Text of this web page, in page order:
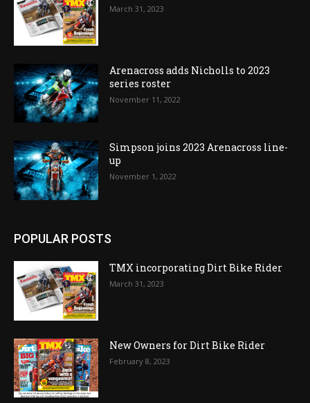
March 31, 2023
Arenacross adds Nicholls to 2023
series roster
November 11, 2022
Simpson joins 2023 Arenacross line-
up
November 1, 2022
POPULAR POSTS
TMX incorporating Dirt Bike Rider
March 31, 2023
New Owners for Dirt Bike Rider
February 8, 2023